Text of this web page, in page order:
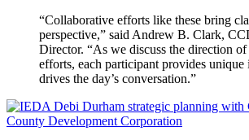
“Collaborative efforts like these bring
perspective,” said Andrew B. Clark,
Director. “As we discuss the direction of
efforts, each participant provides unique
drives the day’s conversation.”